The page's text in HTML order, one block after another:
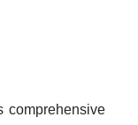
comprehensive